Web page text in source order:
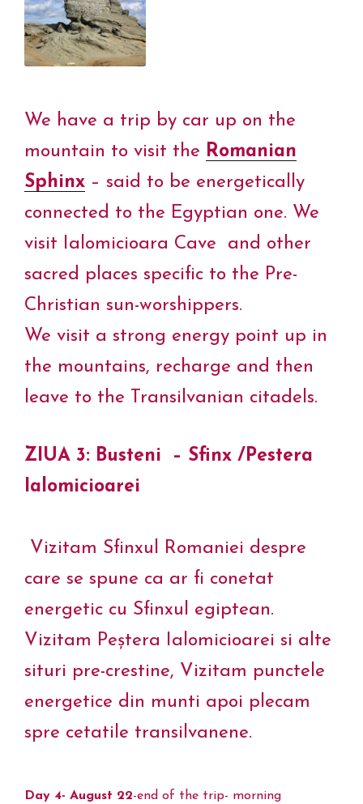
We have a trip by car up on the
mountain to visit the Romanian
Sphinx – said to be energetically
connected to the Egyptian one. We
visit Ialomicioara Cave and other
sacred places specific to the Pre-
Christian sun-worshippers.
We visit a strong energy point up in
the mountains, recharge and then
leave to the Transilvanian citadels.
ZIUA 3: Busteni – Sfinx /Pestera
Ialomicioarei
Vizitam Sfinxul Romaniei despre
care se spune ca ar fi conetat
energetic cu Sfinxul egiptean.
Vizitam Peștera Ialomicioarei si alte
situri pre-crestine, Vizitam punctele
energetice din munti apoi plecam
spre cetatile transilvanene.
Day 4- August 22-end of the trip- morning